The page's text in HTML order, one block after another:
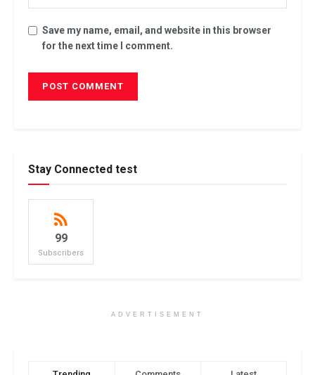
Save my name, email, and website in this browser
for the next time I comment.
Stay Connected test
99
Subscribers
ADVERTISEMENT